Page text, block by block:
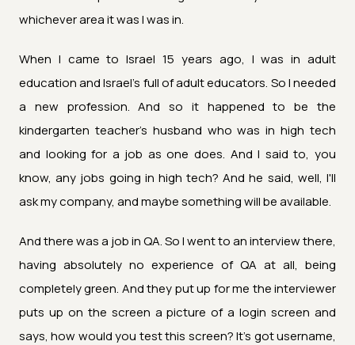
whichever area it was I was in.
When I came to Israel 15 years ago, I was in adult
education and Israel's full of adult educators. So I needed
a new profession. And so it happened to be the
kindergarten teacher's husband who was in high tech
and looking for a job as one does. And I said to, you
know, any jobs going in high tech? And he said, well, I'll
ask my company, and maybe something will be available.
And there was a job in QA. So I went to an interview there,
having absolutely no experience of QA at all, being
completely green. And they put up for me the interviewer
puts up on the screen a picture of a login screen and
says, how would you test this screen? It's got username,